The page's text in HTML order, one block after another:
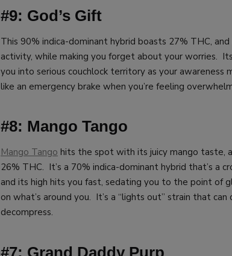
#9: God’s Gift
This 90% indica-dominant hybrid boasts 27% THC,
activity, while making you forget about your worries.
you into serious couchlock territory as your awareness
like an emergency brake when you’re feeling
#8: Mango Tango
Mango Tango hits the spot with its juicy mango taste,
26% THC. It’s a 70% indica-dominant hybrid that’s a
and its high hits you fast, sedating you to the point of
on what’s around you. It’s a “lights out” strain that
decompress.
#7: Grand Daddy Purp